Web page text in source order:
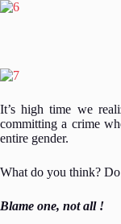
It’s high time we
committing a crime
entire gender.
What do you think?
Blame one, not all !